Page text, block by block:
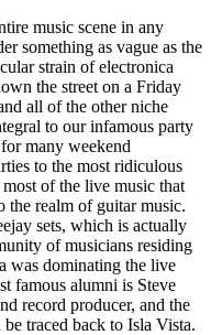
music scene in any
something as vague as the
strain of electronica
the street on a Friday
all of the other niche
to our infamous party
many weekend
to the most ridiculous
of the live music that
the realm of guitar music.
sets, which is actually
of musicians residing
was dominating the live
famous alumni is Steve
record producer, and the
traced back to Isla Vista.